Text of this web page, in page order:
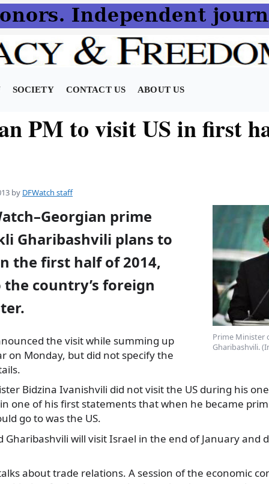
SOCIETY CONTACT US ABOUT US
PM to visit US in first
by DFWatch staff
Prime Minister
Gharibashvili.
prime
Gharibashvili plans to
the first half of 2014,
country’s foreign
the visit while summing up
on Monday, but did not specify the
Bidzina Ivanishvili did not visit the US during his
one of his first statements that when he became
go to was the US.
Gharibashvili will visit Israel in the end of January and
about trade relations. A session of the economic